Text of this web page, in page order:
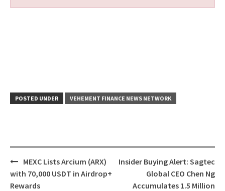
POSTED UNDER VEHEMENT FINANCE NEWS NETWORK
Post
navigation
MEXC Lists Arcium (ARX)
with 70,000 USDT in Airdrop+
Rewards
Insider Buying Alert: Sagtec
Global CEO Chen Ng
Accumulates 1.5 Million